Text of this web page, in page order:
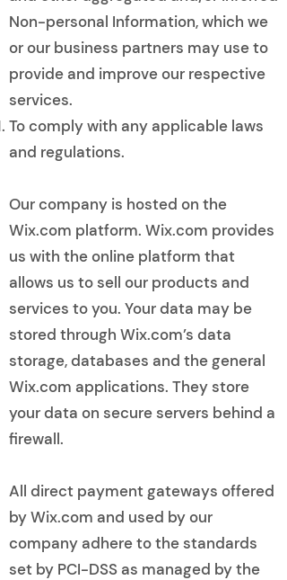
Non-personal Information, which we
or our business partners may use to
provide and improve our respective
services.
To comply with any applicable laws
and regulations.
Our company is hosted on the
Wix.com platform. Wix.com provides
us with the online platform that
allows us to sell our products and
services to you. Your data may be
stored through Wix.com’s data
storage, databases and the general
Wix.com applications. They store
your data on secure servers behind a
firewall.
All direct payment gateways offered
by Wix.com and used by our
company adhere to the standards
set by PCI-DSS as managed by the